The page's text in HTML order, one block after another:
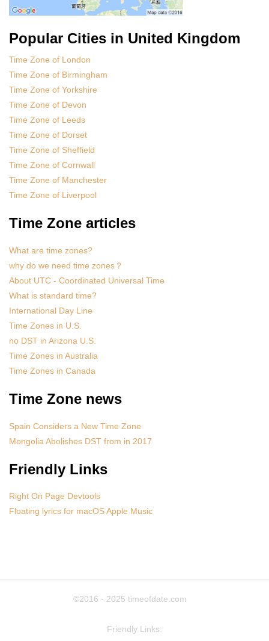
Popular Cities in United Kingdom
Time Zone of London
Time Zone of Birmingham
Time Zone of Yorkshire
Time Zone of Devon
Time Zone of Leeds
Time Zone of Dorset
Time Zone of Sheffield
Time Zone of Cornwall
Time Zone of Manchester
Time Zone of Liverpool
Time Zone articles
What are time zones?
why do we need time zones？
About UTC - Coordinated Universal Time
What is standard time?
International Day Line
Time Zones in U.S.
no DST in Arizona U.S.
Time Zones in Australia
Time Zones in Canada
Time Zone news
Spain Considers a New Time Zone
Mongolia Abolishes DST from in 2017
Friendly Links
Right On Page Devtools
Floating lyrics for macOS Apple Music
©2016 - 2025 timeofdate.com
Friendly Links: